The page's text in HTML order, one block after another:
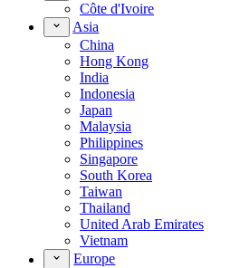
Côte d'Ivoire
Asia
China
Hong Kong
India
Indonesia
Japan
Malaysia
Philippines
Singapore
South Korea
Taiwan
Thailand
United Arab Emirates
Vietnam
Europe